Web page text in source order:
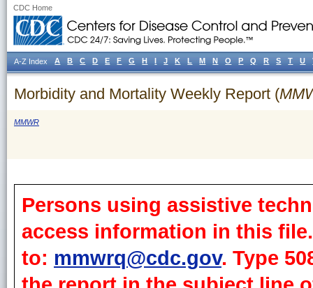
CDC Home
Morbidity and Mortality Weekly Report (
MMWR
Persons using assistive
access information in this
to: mmwrq@cdc.gov. Type
A-Z Index A B C D E F G H I J K L M N O P Q R S T U